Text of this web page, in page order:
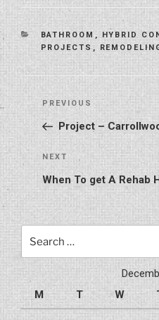
CATEGORIES
BATHROOM , HYBRID
PROJECTS ,
Post
navigation
Previous
Post
PREVIOUS
Project –
Next
Post
NEXT
When To get A Rehab
for:
M
T W